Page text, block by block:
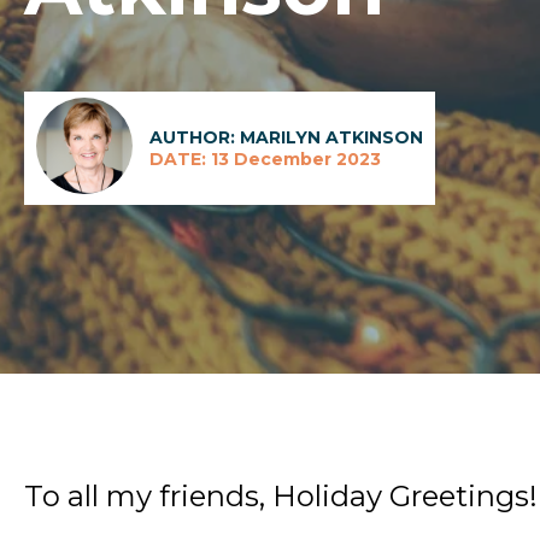
AUTHOR: MARILYN ATKINSON
DATE: 13 December 2023
To all my friends, Holiday